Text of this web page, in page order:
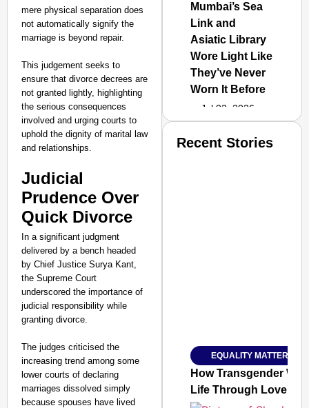
mere physical separation does
not automatically signify the
marriage is beyond repair.
This judgement seeks to
ensure that divorce decrees are
not granted lightly, highlighting
the serious consequences
involved and urging courts to
uphold the dignity of marital law
and relationships.
Judicial
Prudence Over
Quick Divorce
In a significant judgment
delivered by a bench headed
by Chief Justice Surya Kant,
the Supreme Court
underscored the importance of
judicial responsibility while
granting divorce.
The judges criticised the
increasing trend among some
lower courts of declaring
marriages dissolved simply
because spouses have lived
Mumbai’s Sea
Link and
Asiatic Library
Wore Light Like
They’ve Never
Worn It Before
Jul 02, 2026
SMART
CONSUMER
Recent Stories
EQUALITY MATTERS
How Transgender
Life Through Love